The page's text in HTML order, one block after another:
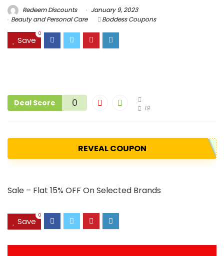
Redeem Discounts
January 9, 2023
Beauty and Personal Care
Boddess Coupons
Save
0
Deal Score 0 19
REVEAL COUPON
Sale – Flat 15% OFF On Selected Brands
Save
0